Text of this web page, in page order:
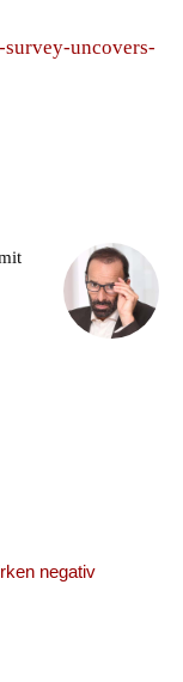
uncovers-
negativ